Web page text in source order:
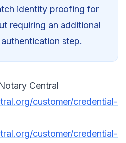
identity proofing for
requiring an additional
step.
Central
customer/credential-
customer/credential-